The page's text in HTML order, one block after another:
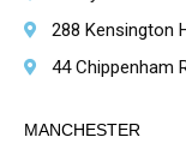
288 Kensington
44 Chippenham
MANCHESTER